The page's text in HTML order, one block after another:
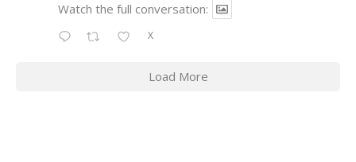
Watch the full conversation:
X
Load More